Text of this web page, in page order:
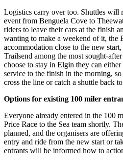
Logistics carry over too. Shuttles will
event from Benguela Cove to
riders to leave their cars at the finish
wanting to make a weekend of it, the
accommodation close to the new
Trailsend among the most sought-
choose to stay in Elgin they can
service to the finish in the morning,
cross the line or catch a shuttle back
Options for existing 100 miler
Everyone already entered in the 100
Price Race to the Sea team shortly.
planned, and the organisers are
entry and ride from the new start or
entrants will be informed how to